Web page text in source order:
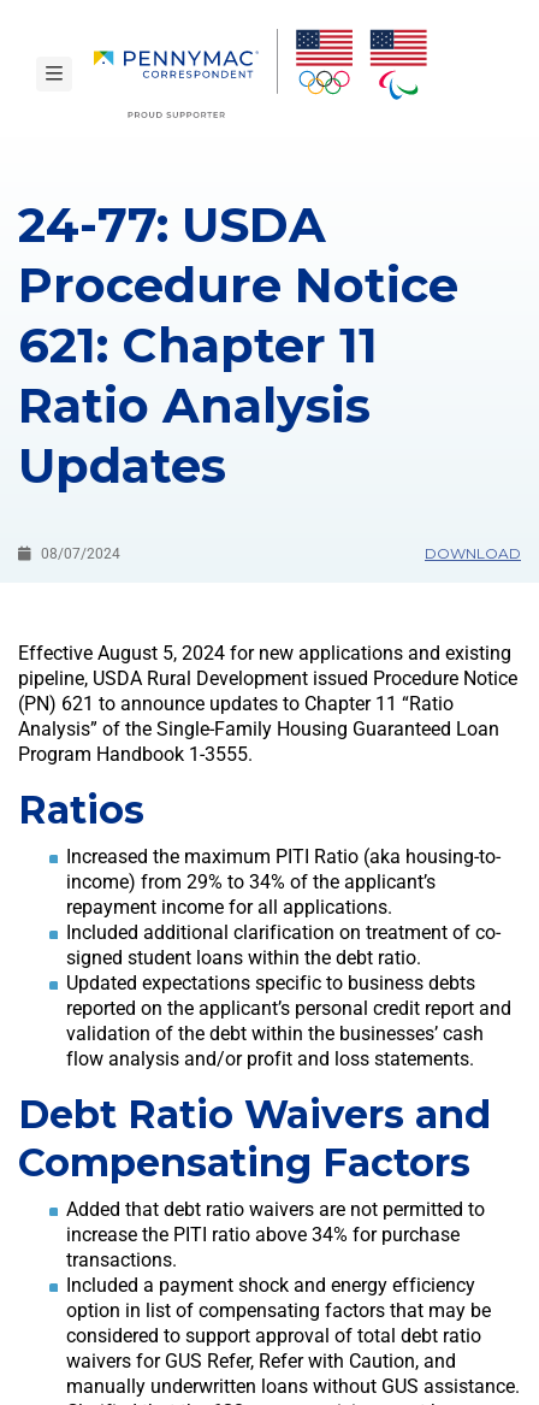
toggle navigation
24-77: USDA
Procedure Notice
621: Chapter 11
Ratio Analysis
Updates
08/07/2024 DOWNLOAD
Effective August 5, 2024 for new applications and existing
pipeline, USDA Rural Development issued Procedure Notice
(PN) 621 to announce updates to Chapter 11 “Ratio
Analysis” of the Single-Family Housing Guaranteed Loan
Program Handbook 1-3555.
Ratios
Increased the maximum PITI Ratio (aka housing-to-
income) from 29% to 34% of the applicant’s
repayment income for all applications.
Included additional clarification on treatment of co-
signed student loans within the debt ratio.
Updated expectations specific to business debts
reported on the applicant’s personal credit report and
validation of the debt within the businesses’ cash
flow analysis and/or profit and loss statements.
Debt Ratio Waivers and
Compensating Factors
Added that debt ratio waivers are not permitted to
increase the PITI ratio above 34% for purchase
transactions.
Included a payment shock and energy efficiency
option in list of compensating factors that may be
considered to support approval of total debt ratio
waivers for GUS Refer, Refer with Caution, and
manually underwritten loans without GUS assistance.